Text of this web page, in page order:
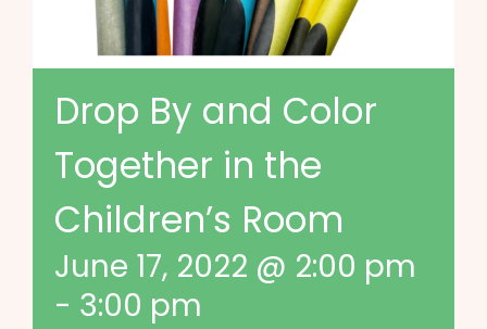
Drop By and Color
Together in the
Children’s Room
June 17, 2022 @ 2:00 pm
- 3:00 pm